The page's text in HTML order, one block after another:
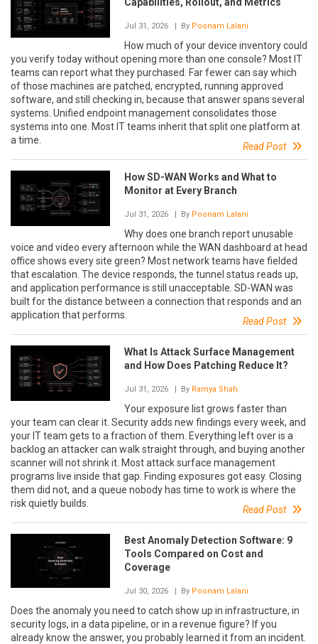
Jul 31, 2026 | By Poonam Lalani
How much of your device inventory could
you verify today without opening more than one console? Most IT
teams can report what they purchased. Far fewer can say which
of those machines are patched, encrypted, running approved
software, and still checking in, because that answer spans several
systems. Unified endpoint management consolidates those
systems into one. Most IT teams inherit that split one platform at
a time.
Read Post
How SD-WAN Works and What to
Monitor at Every Branch
Jul 31, 2026 | By Poonam Lalani
Why does one branch report unusable
voice and video every afternoon while the WAN dashboard at head
office shows every site green? Most network teams have fielded
that escalation. The device responds, the tunnel status reads up,
and application performance is still unacceptable. SD-WAN was
built for the distance between a connection that responds and an
application that performs.
Read Post
What Is Attack Surface Management
and How Does Patching Reduce It?
Jul 31, 2026 | By Ramya Shah
Your exposure list grows faster than
your team can clear it. Security adds new findings every week, and
your IT team gets to a fraction of them. Everything left over is a
backlog an attacker can walk straight through, and buying another
scanner will not shrink it. Most attack surface management
programs live inside that gap. Finding exposures got easy. Closing
them did not, and a queue nobody has time to work is where the
risk quietly builds.
Read Post
Best Anomaly Detection Software: 9
Tools Compared on Cost and
Coverage
Jul 30, 2026 | By Poonam Lalani
Does the anomaly you need to catch show up in infrastructure, in
security logs, in a data pipeline, or in a revenue figure? If you
already know the answer, you probably learned it from an incident.